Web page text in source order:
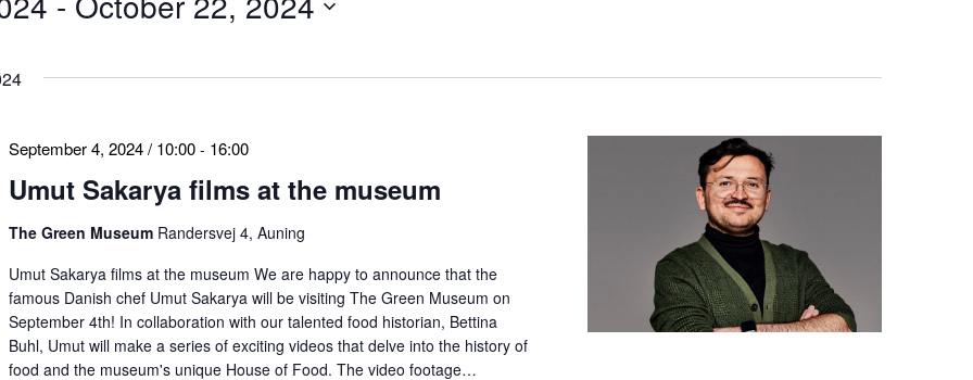
Umut Sakarya films at the museum
September 4, 2024 / 10:00 - 16:00
The Green Museum Randersvej 4, Auning
Umut Sakarya films at the museum We are happy to announce that the
famous Danish chef Umut Sakarya will be visiting The Green Museum on
September 4th! In collaboration with our talented food historian, Bettina
Buhl, Umut will make a series of exciting videos that delve into the history of
food and the museum's unique House of Food. The video footage…